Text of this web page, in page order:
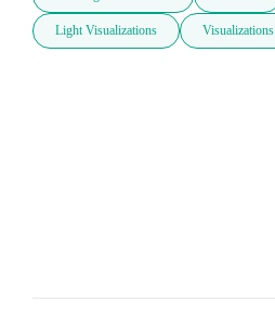
Light Visualizations Visualizations